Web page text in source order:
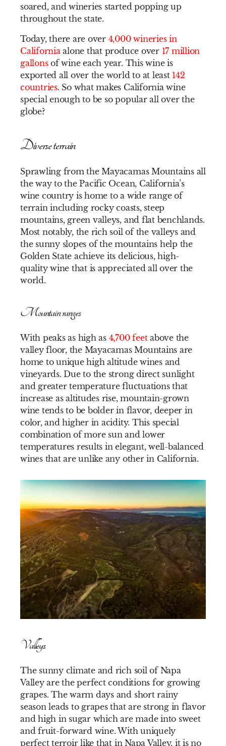
soared, and wineries started popping up
throughout the state.
Today, there are over 4,000 wineries in
California alone that produce over 17 million
gallonsof wine each year. This wine is
exported all over the world to at least 142
countries. So what makes California wine
special enough to be so popular all over the
globe?
Diverse terrain
Sprawling from the Mayacamas Mountains all
the way to the Pacific Ocean, California’s
wine country is home to a wide range of
terrain including rocky coasts, steep
mountains, green valleys, and flat benchlands.
Most notably, the rich soil of the valleys and
the sunny slopes of the mountains help the
Golden State achieve its delicious, high-
quality wine that is appreciated all over the
world.
Mountain ranges
With peaks as high as 4,700 feetabove the
valley floor, the Mayacamas Mountains are
home to unique high altitude wines and
vineyards. Due to the strong direct sunlight
and greater temperature fluctuations that
increase as altitudes rise, mountain-grown
wine tends to be bolder in flavor, deeper in
color, and higher in acidity. This special
combination of more sun and lower
temperatures results in elegant, well-balanced
wines that are unlike any other in California.
Valleys
The sunny climate and rich soil of Napa
Valley are the perfect conditions for growing
grapes. The warm days and short rainy
season leads to grapes that are strong in flavor
and high in sugar which are made into sweet
and fruit-forward wine. With uniquely
perfect terroir like that in Napa Valley, it is no